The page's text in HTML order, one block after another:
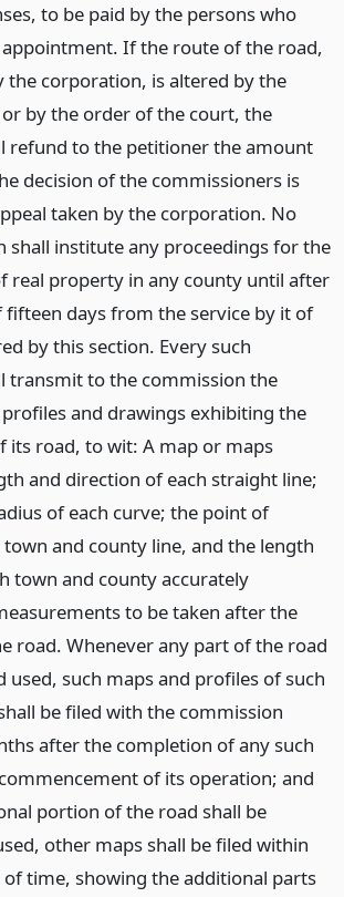
to be paid by the persons who
If the route of the road,
the corporation, is altered by the
by the order of the court, the
refund to the petitioner the amount
decision of the commissioners is
taken by the corporation. No
shall institute any proceedings for the
real property in any county until after
days from the service by it of
by this section. Every such
transmit to the commission the
and drawings exhibiting the
its road, to wit: A map or maps
and direction of each straight line;
of each curve; the point of
and county line, and the length
town and county accurately
to be taken after the
road. Whenever any part of the road
used, such maps and profiles of such
be filed with the commission
after the completion of any such
of its operation; and
portion of the road shall be
other maps shall be filed within
time, showing the additional parts